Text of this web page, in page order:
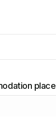
place